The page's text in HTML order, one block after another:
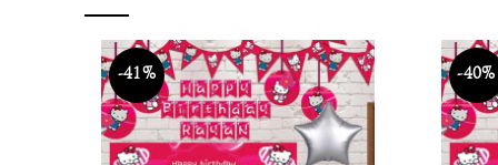
-41% -40%